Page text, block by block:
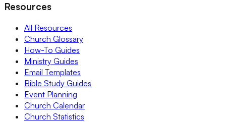
Resources
All Resources
Church Glossary
How-To Guides
Ministry Guides
Email Templates
Bible Study Guides
Event Planning
Church Calendar
Church Statistics